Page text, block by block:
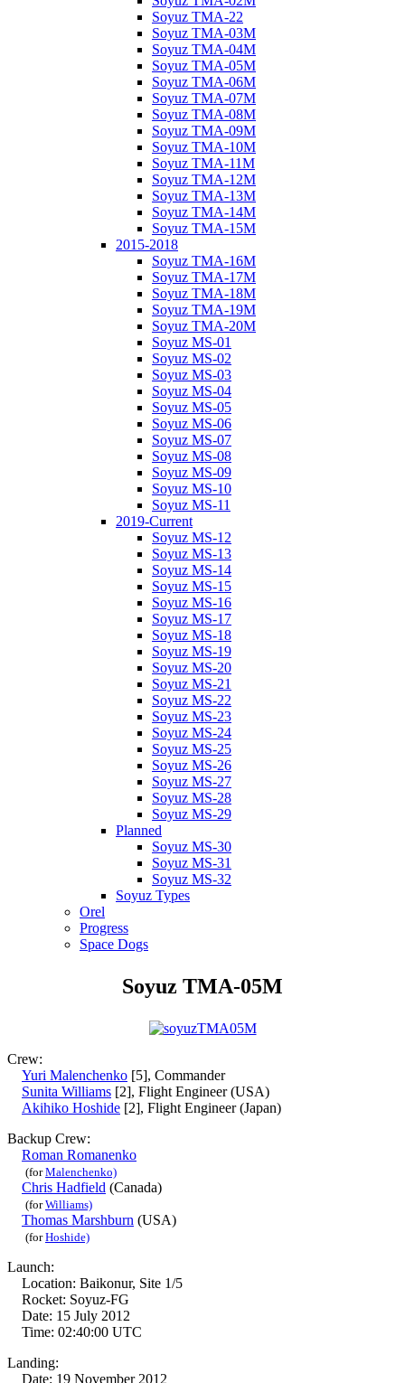
Soyuz TMA-22
Soyuz TMA-03M
Soyuz TMA-04M
Soyuz TMA-05M
Soyuz TMA-06M
Soyuz TMA-07M
Soyuz TMA-08M
Soyuz TMA-09M
Soyuz TMA-10M
Soyuz TMA-11M
Soyuz TMA-12M
Soyuz TMA-13M
Soyuz TMA-14M
Soyuz TMA-15M
2015-2018
Soyuz TMA-16M
Soyuz TMA-17M
Soyuz TMA-18M
Soyuz TMA-19M
Soyuz TMA-20M
Soyuz MS-01
Soyuz MS-02
Soyuz MS-03
Soyuz MS-04
Soyuz MS-05
Soyuz MS-06
Soyuz MS-07
Soyuz MS-08
Soyuz MS-09
Soyuz MS-10
Soyuz MS-11
2019-Current
Soyuz MS-12
Soyuz MS-13
Soyuz MS-14
Soyuz MS-15
Soyuz MS-16
Soyuz MS-17
Soyuz MS-18
Soyuz MS-19
Soyuz MS-20
Soyuz MS-21
Soyuz MS-22
Soyuz MS-23
Soyuz MS-24
Soyuz MS-25
Soyuz MS-26
Soyuz MS-27
Soyuz MS-28
Soyuz MS-29
Planned
Soyuz MS-30
Soyuz MS-31
Soyuz MS-32
Soyuz Types
Orel
Progress
Space Dogs
Soyuz TMA-05M
Crew:
Yuri Malenchenko [5], Commander
Sunita Williams [2], Flight Engineer (USA)
Akihiko Hoshide [2], Flight Engineer (Japan)
Backup Crew:
Roman Romanenko
(forMalenchenko)
Chris Hadfield (Canada)
(forWilliams)
Thomas Marshburn (USA)
(forHoshide)
Launch:
Location: Baikonur, Site 1/5
Rocket: Soyuz-FG
Date: 15 July 2012
Time: 02:40:00 UTC
Landing:
Date: 19 November 2012